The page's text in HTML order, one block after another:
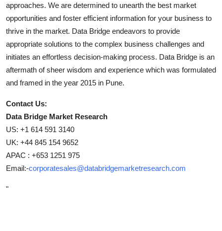
approaches. We are determined to unearth the best market
opportunities and foster efficient information for your business to
thrive in the market. Data Bridge endeavors to provide
appropriate solutions to the complex business challenges and
initiates an effortless decision-making process. Data Bridge is an
aftermath of sheer wisdom and experience which was formulated
and framed in the year 2015 in Pune.
Contact Us:
Data Bridge Market Research
US: +1 614 591 3140
UK: +44 845 154 9652
APAC : +653 1251 975
Email:-corporatesales@databridgemarketresearch.com
"